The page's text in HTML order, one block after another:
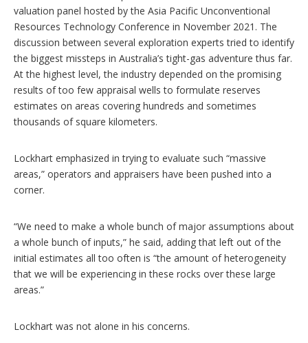
valuation panel hosted by the Asia Pacific Unconventional
Resources Technology Conference in November 2021. The
discussion between several exploration experts tried to identify
the biggest missteps in Australia’s tight-gas adventure thus far.
At the highest level, the industry depended on the promising
results of too few appraisal wells to formulate reserves
estimates on areas covering hundreds and sometimes
thousands of square kilometers.
Lockhart emphasized in trying to evaluate such “massive
areas,” operators and appraisers have been pushed into a
corner.
“We need to make a whole bunch of major assumptions about
a whole bunch of inputs,” he said, adding that left out of the
initial estimates all too often is “the amount of heterogeneity
that we will be experiencing in these rocks over these large
areas.”
Lockhart was not alone in his concerns.